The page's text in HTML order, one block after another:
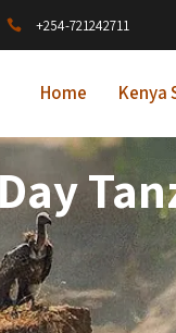
+254-721242711
Home Kenya